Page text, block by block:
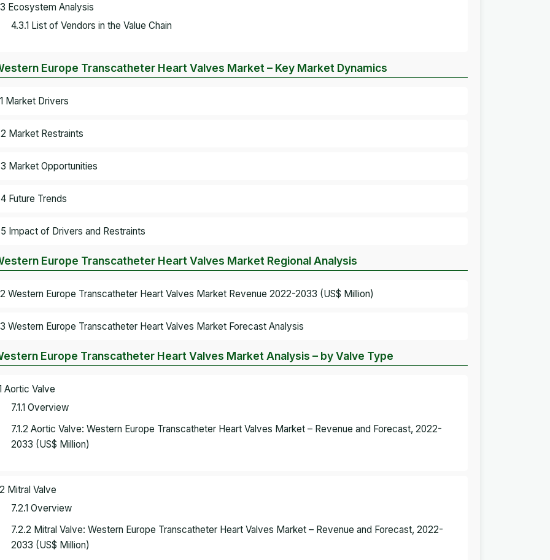
Ecosystem Analysis
4.3.1 List of Vendors in the Value Chain
Europe Transcatheter Heart Valves Market – Key Market Dynamics
Market Drivers
Market Restraints
Market Opportunities
Future Trends
Impact of Drivers and Restraints
Europe Transcatheter Heart Valves Market Regional Analysis
Western Europe Transcatheter Heart Valves Market Revenue 2022-2033 (US$ Million)
Western Europe Transcatheter Heart Valves Market Forecast Analysis
Europe Transcatheter Heart Valves Market Analysis – by Valve Type
Aortic Valve
7.1.1 Overview
7.1.2 Aortic Valve: Western Europe Transcatheter Heart Valves Market – Revenue and Forecast, 2022-
2033 (US$ Million)
Mitral Valve
7.2.1 Overview
7.2.2 Mitral Valve: Western Europe Transcatheter Heart Valves Market – Revenue and Forecast, 2022-
2033 (US$ Million)